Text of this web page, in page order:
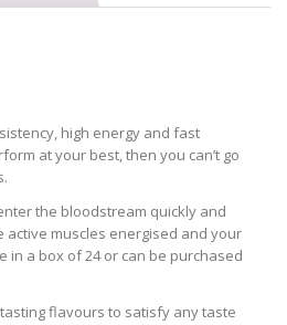
high energy and fast
at your best, then you can’t go
the bloodstream quickly and
active muscles energised and your
in a box of 24 or can be purchased
flavours to satisfy any taste